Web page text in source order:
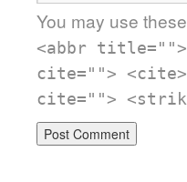
You may use these
<abbr title="">
cite=""> <cite>
cite="">